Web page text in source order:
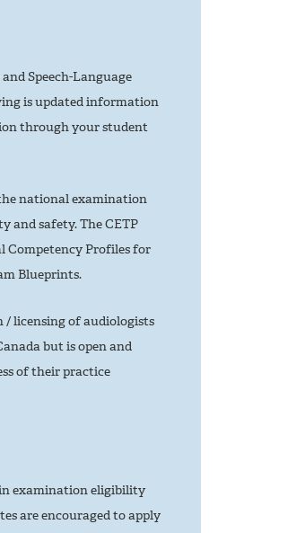
Speech-Language
is updated information
through your student
national examination
and safety. The CETP
Competency Profiles for
Blueprints.
/ licensing of audiologists
but is open and
of their practice
examination eligibility
are encouraged to apply